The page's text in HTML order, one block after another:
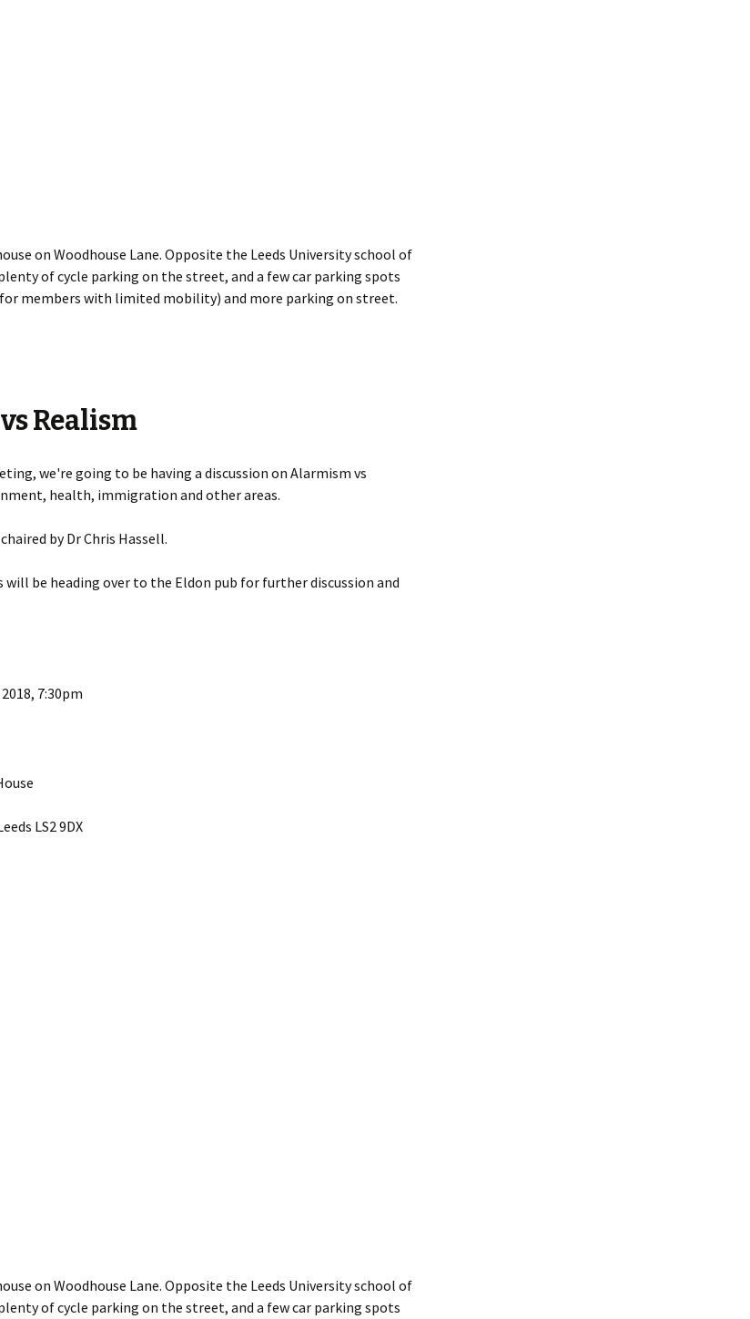
on Woodhouse Lane. Opposite the Leeds University school of
of cycle parking on the street, and a few car parking spots
members with limited mobility) and more parking on street.
Realism
we're going to be having a discussion on Alarmism vs
health, immigration and other areas.
by Dr Chris Hassell.
will be heading over to the Eldon pub for further discussion and
7:30pm
LS2 9DX
on Woodhouse Lane. Opposite the Leeds University school of
of cycle parking on the street, and a few car parking spots